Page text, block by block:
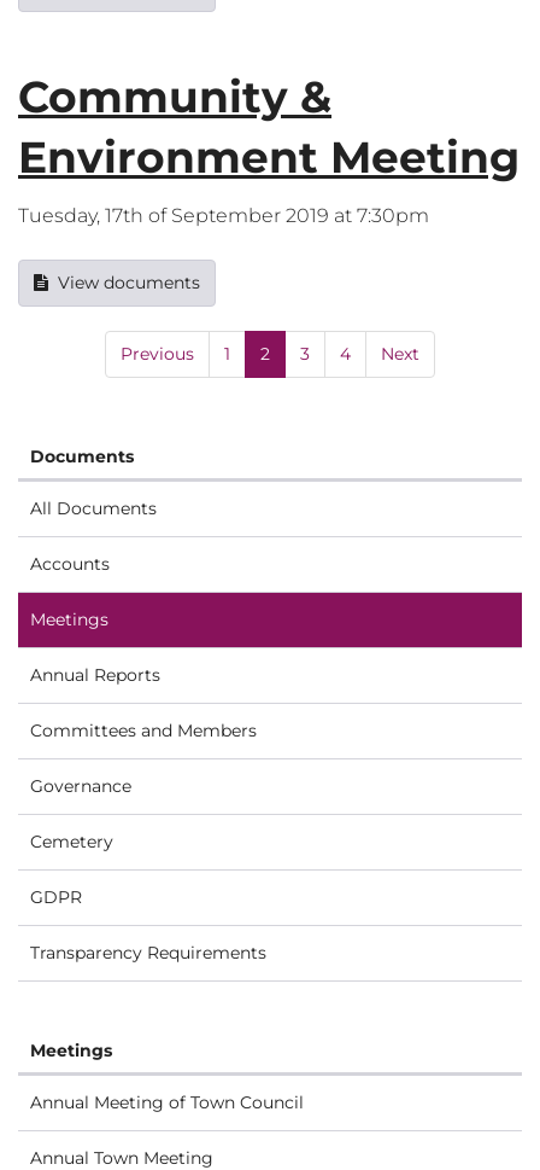
Community &
Environment Meeting
Tuesday, 17th of September 2019 at 7:30pm
View documents
Previous 1 2 3 4 Next
Documents
All Documents
Accounts
Meetings
Annual Reports
Committees and Members
Governance
Cemetery
GDPR
Transparency Requirements
Meetings
Annual Meeting of Town Council
Annual Town Meeting